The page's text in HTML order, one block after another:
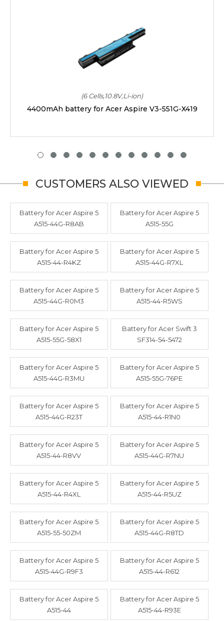
(6 Cells,10.8V,Li-ion)
4400mAh battery for Acer Aspire V3-551G-X419
CUSTOMERS ALSO VIEWED
Battery for Acer Aspire 5
A515-44G-R8AB
Battery for Acer Aspire 5
A515-55G
Battery for Acer Aspire 5
A515-44-R4KZ
Battery for Acer Aspire 5
A515-44G-R7XL
Battery for Acer Aspire 5
A515-44G-R0M3
Battery for Acer Aspire 5
A515-44-R5WS
Battery for Acer Aspire 5
A515-55G-58X1
Battery for Acer Swift 3
SF314-54-5472
Battery for Acer Aspire 5
A515-44G-R3MU
Battery for Acer Aspire 5
A515-55G-76PE
Battery for Acer Aspire 5
A515-44G-R23T
Battery for Acer Aspire 5
A515-44-R1N0
Battery for Acer Aspire 5
A515-44-R8VV
Battery for Acer Aspire 5
A515-44G-R7NU
Battery for Acer Aspire 5
A515-44-R4XL
Battery for Acer Aspire 5
A515-44-R5UZ
Battery for Acer Aspire 5
A515-55-50ZM
Battery for Acer Aspire 5
A515-44G-R8TD
Battery for Acer Aspire 5
A515-44G-R9F3
Battery for Acer Aspire 5
A515-44-R612
Battery for Acer Aspire 5
A515-44
Battery for Acer Aspire 5
A515-44-R93E